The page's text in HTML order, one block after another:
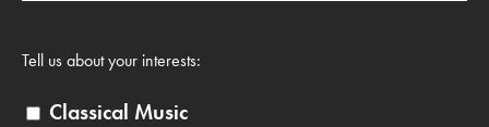
Tell us about your interests:
Classical Music